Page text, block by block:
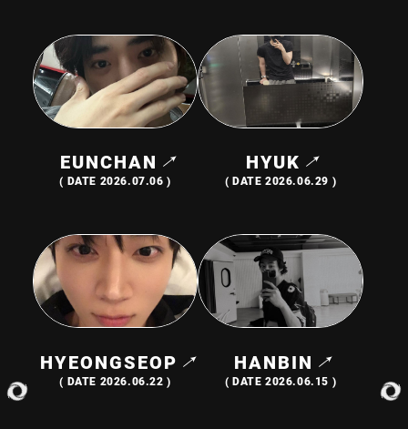
PHOTOLOG
MOVIE
GALLERY
EUNCHAN
( DATE 2026.07.06 )
HYUK
( DATE 2026.06.29 )
HYEONGSEOP
( DATE 2026.06.22 )
HANBIN
( DATE 2026.06.15 )